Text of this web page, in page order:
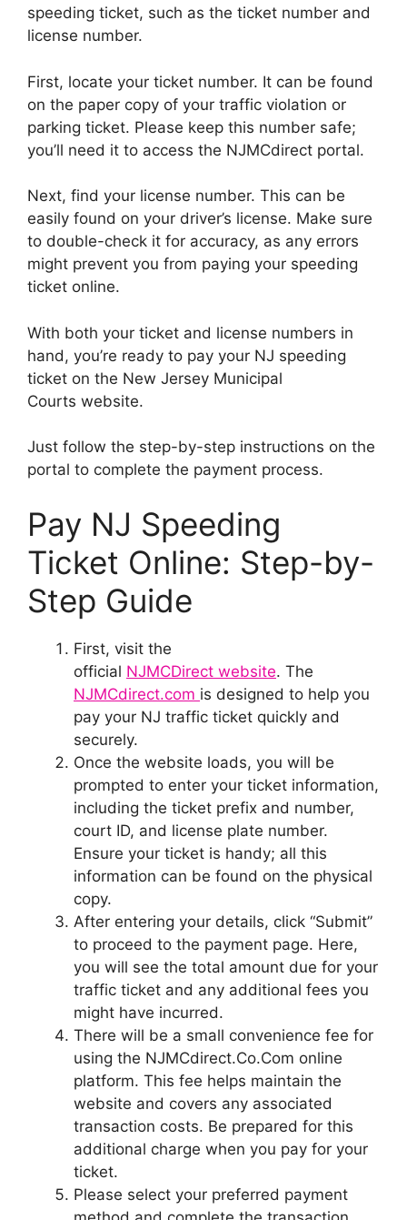
speeding ticket, such as the ticket number and
license number.
First, locate your ticket number. It can be found
on the paper copy of your traffic violation or
parking ticket. Please keep this number safe;
you’ll need it to access the NJMCdirect portal.
Next, find your license number. This can be
easily found on your driver’s license. Make sure
to double-check it for accuracy, as any errors
might prevent you from paying your speeding
ticket online.
With both your ticket and license numbers in
hand, you’re ready to pay your NJ speeding
ticket on the New Jersey Municipal
Courts website.
Just follow the step-by-step instructions on the
portal to complete the payment process.
Pay NJ Speeding
Ticket Online: Step-by-
Step Guide
First, visit the
official NJMCDirect website. The
NJMCdirect.com is designed to help you
pay your NJ traffic ticket quickly and
securely.
Once the website loads, you will be
prompted to enter your ticket information,
including the ticket prefix and number,
court ID, and license plate number.
Ensure your ticket is handy; all this
information can be found on the physical
copy.
After entering your details, click “Submit”
to proceed to the payment page. Here,
you will see the total amount due for your
traffic ticket and any additional fees you
might have incurred.
There will be a small convenience fee for
using the NJMCdirect.Co.Com online
platform. This fee helps maintain the
website and covers any associated
transaction costs. Be prepared for this
additional charge when you pay for your
ticket.
Please select your preferred payment